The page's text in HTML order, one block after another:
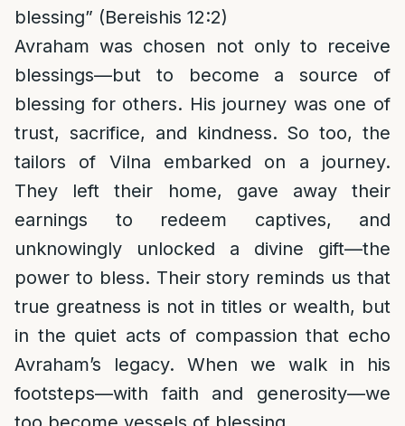
blessing” (Bereishis 12:2)
Avraham was chosen not only to receive
blessings—but to become a source of
blessing for others. His journey was one of
trust, sacrifice, and kindness. So too, the
tailors of Vilna embarked on a journey.
They left their home, gave away their
earnings to redeem captives, and
unknowingly unlocked a divine gift—the
power to bless. Their story reminds us that
true greatness is not in titles or wealth, but
in the quiet acts of compassion that echo
Avraham’s legacy. When we walk in his
footsteps—with faith and generosity—we